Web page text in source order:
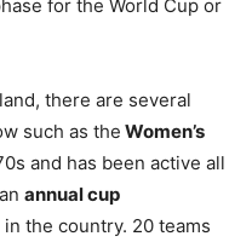
for the World Cup or
there are several
such as the Women’s
and has been active all
annual cup
the country. 20 teams